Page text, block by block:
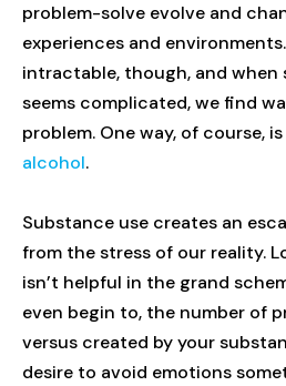
problem-solve evolve and
experiences and
intractable, though, and when
seems complicated, we find
problem. One way, of course,
alcohol.
Substance use creates an
from the stress of our reality.
isn’t helpful in the grand
even begin to, the number of
versus created by your
desire to avoid emotions